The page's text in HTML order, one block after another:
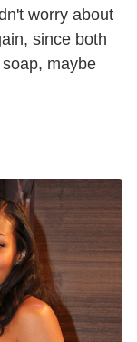
worry about
since both
maybe